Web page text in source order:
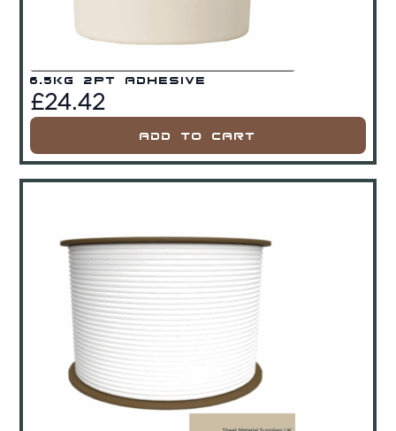
6.5kg 2Pt Adhesive
£24.42
Add To Cart